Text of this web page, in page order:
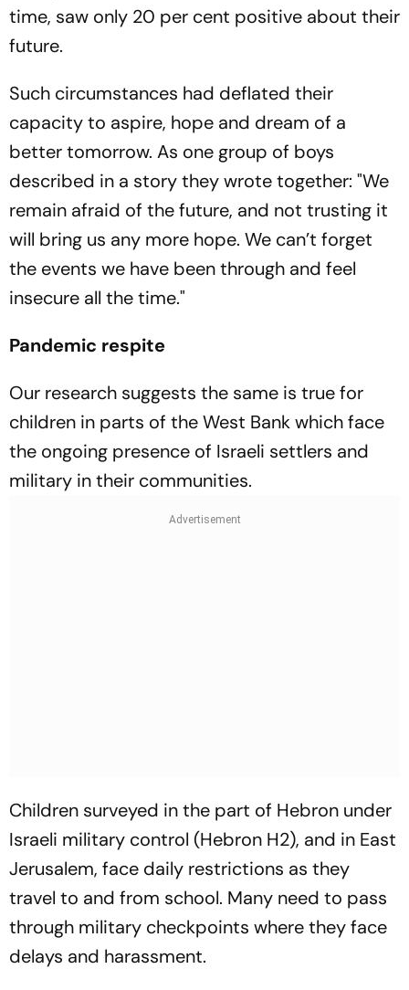
time, saw only 20 per cent positive about their
future.
Such circumstances had deflated their
capacity to aspire, hope and dream of a
better tomorrow. As one group of boys
described in a story they wrote together: "We
remain afraid of the future, and not trusting it
will bring us any more hope. We can’t forget
the events we have been through and feel
insecure all the time."
Pandemic respite
Our research suggests the same is true for
children in parts of the West Bank which face
the ongoing presence of Israeli settlers and
military in their communities.
Children surveyed in the part of Hebron under
Israeli military control (Hebron H2), and in East
Jerusalem, face daily restrictions as they
travel to and from school. Many need to pass
through military checkpoints where they face
delays and harassment.